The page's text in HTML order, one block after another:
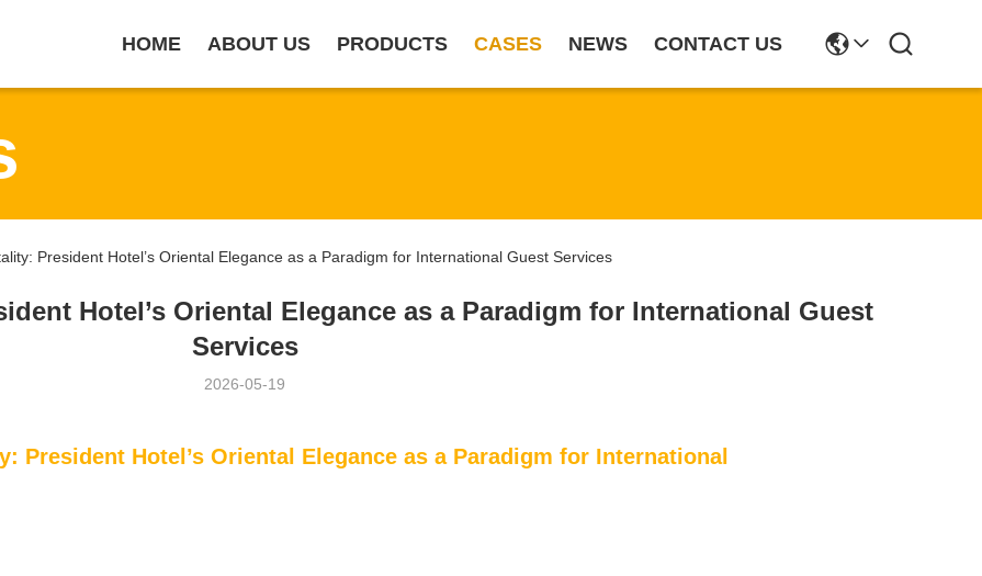
HOME ABOUT US PRODUCTS CASES NEWS CONTACT US
President Hotel’s Oriental Elegance as a Paradigm for International Guest Services
Hotel’s Oriental Elegance as a Paradigm for International Guest
Services
2026-05-19
President Hotel’s Oriental Elegance as a Paradigm for International